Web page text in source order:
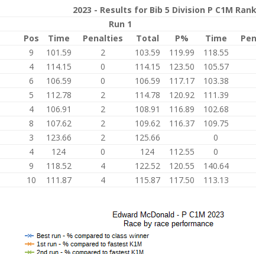
2023 - Results for Bib 5 Division P C1M
Run 1
Pos Time Penalties Total P% Time
9 101.59 2 103.59 119.99 118.55
4 114.15 0 114.15 123.50 105.57
6 106.59 0 106.59 117.17 103.38
5 112.78 2 114.78 120.92 111.39
4 106.91 2 108.91 116.89 102.68
8 107.62 2 109.62 116.37 109.75
3 123.66 2 125.66 0
4 124 0 124 112.55 0
9 118.52 4 122.52 120.55 140.64
10 111.87 4 115.87 117.50 113.13